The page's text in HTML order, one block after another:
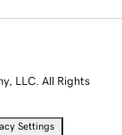
LLC. All Rights
Settings